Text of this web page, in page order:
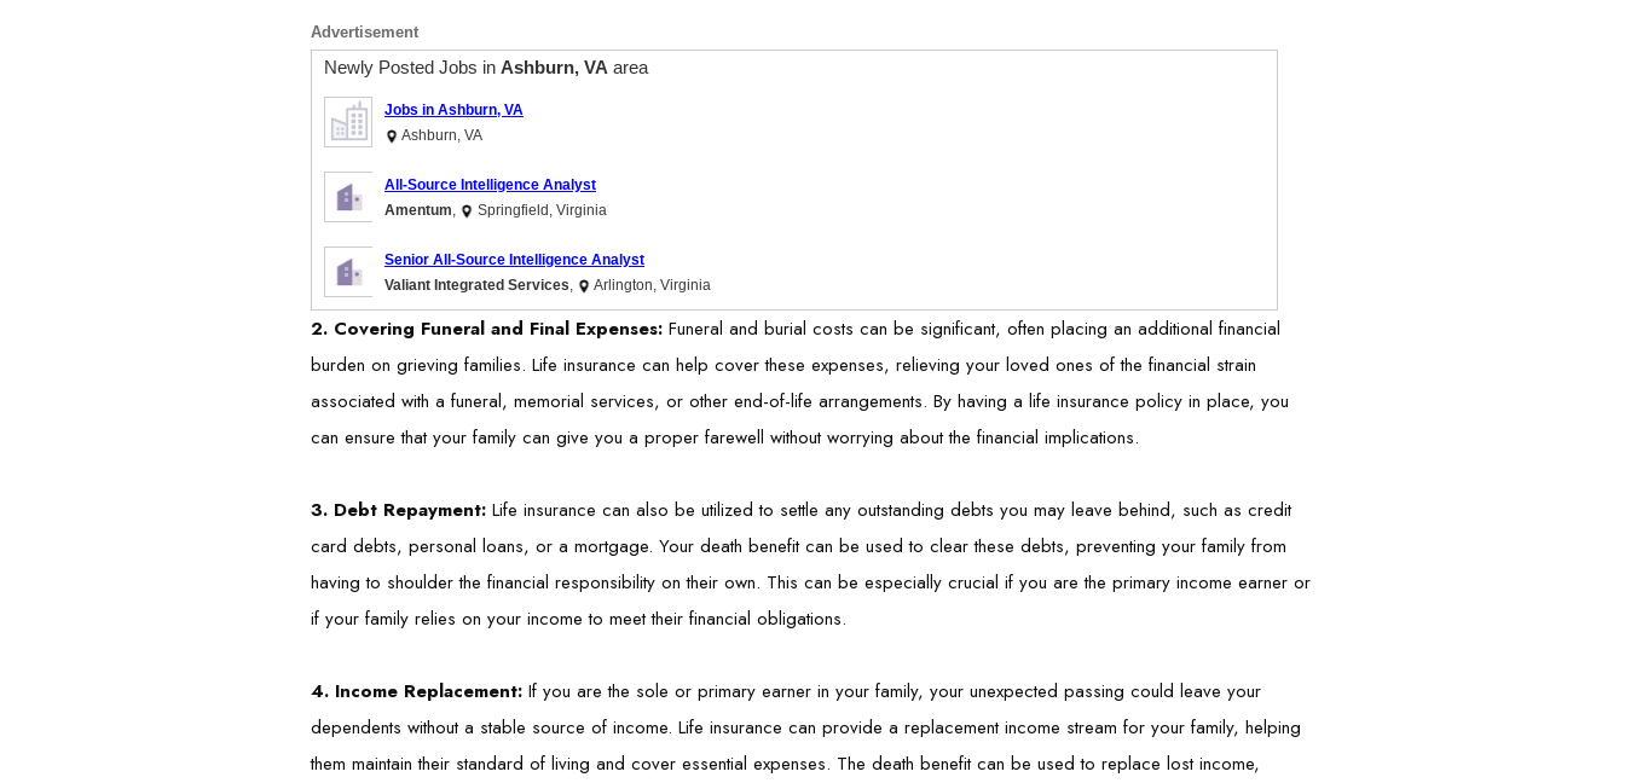
Advertisement
Newly Posted Jobs in Ashburn, VA area
Jobs in Ashburn, VA
Ashburn, VA
All-Source Intelligence Analyst
Amentum
Springfield, Virginia
Senior All-Source Intelligence Analyst
Valiant Integrated Services
Arlington, Virginia
2. Covering Funeral and Final Expenses: Funeral and burial costs can be significant, often placing an additional financial
burden on grieving families. Life insurance can help cover these expenses, relieving your loved ones of the financial strain
associated with a funeral, memorial services, or other end-of-life arrangements. By having a life insurance policy in place, you
can ensure that your family can give you a proper farewell without worrying about the financial implications.
3. Debt Repayment: Life insurance can also be utilized to settle any outstanding debts you may leave behind, such as credit
card debts, personal loans, or a mortgage. Your death benefit can be used to clear these debts, preventing your family from
having to shoulder the financial responsibility on their own. This can be especially crucial if you are the primary income earner or
if your family relies on your income to meet their financial obligations.
4. Income Replacement: If you are the sole or primary earner in your family, your unexpected passing could leave your
dependents without a stable source of income. Life insurance can provide a replacement income stream for your family, helping
them maintain their standard of living and cover essential expenses. The death benefit can be used to replace lost income,